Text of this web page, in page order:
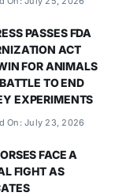
PASSES FDA
ACT
FOR ANIMALS
TO END
EXPERIMENTS
On: July 23, 2026
FACE A
FIGHT AS